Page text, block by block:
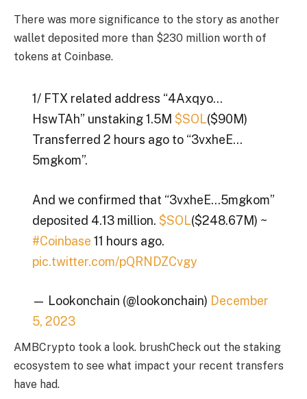
There was more significance to the story as another
wallet deposited more than $230 million worth of
tokens at Coinbase.
1/ FTX related address “4Axqyo…
HswTAh” unstaking 1.5M $SOL($90M)
Transferred 2 hours ago to “3vxheE…
5mgkom”.
And we confirmed that “3vxheE…5mgkom”
deposited 4.13 million. $SOL($248.67M) ~
#Coinbase 11 hours ago.
pic.twitter.com/pQRNDZCvgy
— Lookonchain (@lookonchain) December
5, 2023
AMBCrypto took a look. brushCheck out the staking
ecosystem to see what impact your recent transfers
have had.